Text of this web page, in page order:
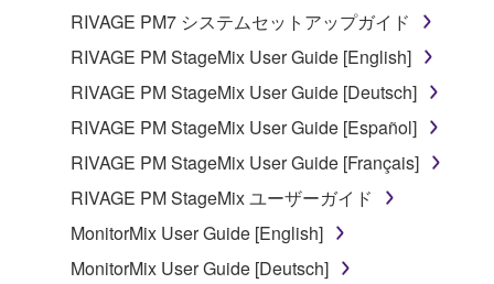
RIVAGE PM7 システムセットアップガイド
RIVAGE PM StageMix User Guide [English]
RIVAGE PM StageMix User Guide [Deutsch]
RIVAGE PM StageMix User Guide [Español]
RIVAGE PM StageMix User Guide [Français]
RIVAGE PM StageMix ユーザーガイド
MonitorMix User Guide [English]
MonitorMix User Guide [Deutsch]